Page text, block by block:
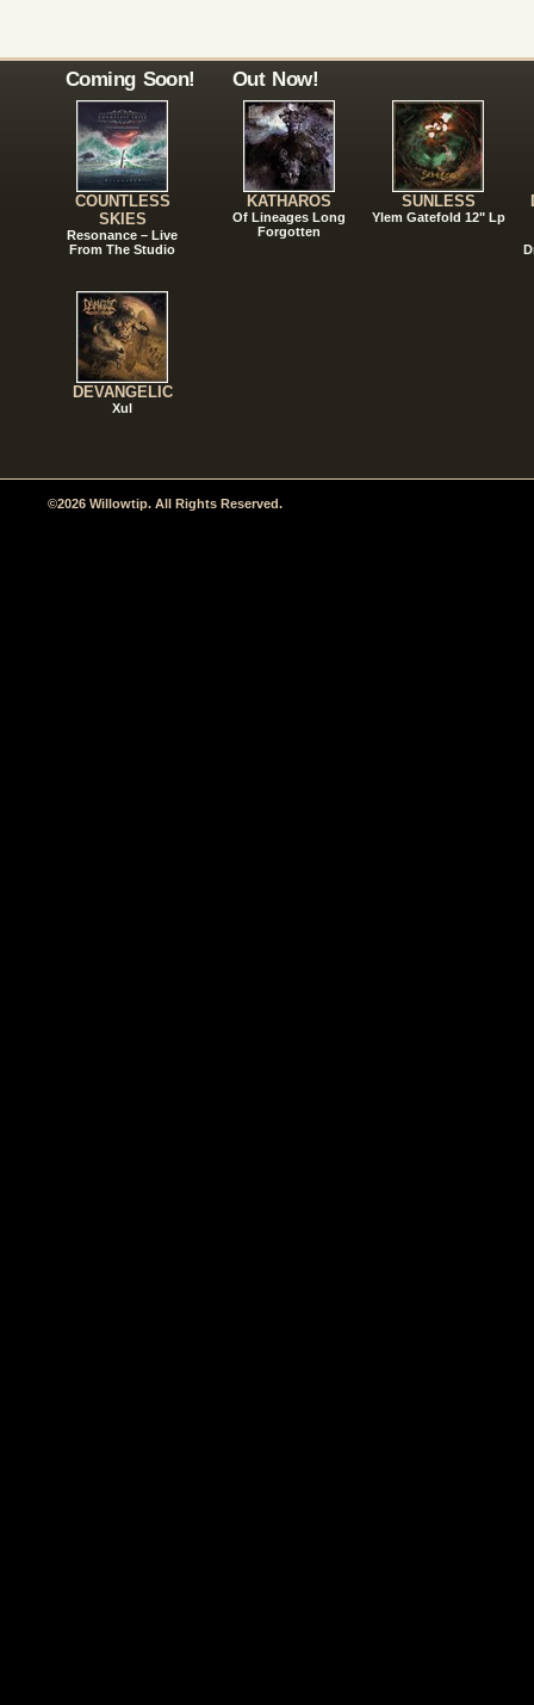
Coming Soon!
COUNTLESS
SKIES
Resonance – Live
From The Studio
DEVANGELIC
Xul
Out Now!
KATHAROS
Of Lineages Long
Forgotten
SUNLESS
Ylem Gatefold 12" Lp
©2026 Willowtip. All Rights Reserved.